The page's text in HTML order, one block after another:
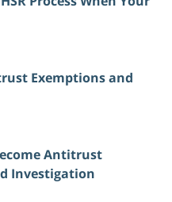
Exemptions and
Antitrust
Investigation